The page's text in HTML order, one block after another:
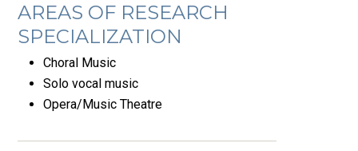
AREAS OF RESEARCH
SPECIALIZATION
Choral Music
Solo vocal music
Opera/Music Theatre